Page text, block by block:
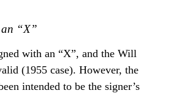
“X”
with an “X”, and the Will
(1955 case). However, the
intended to be the signer’s